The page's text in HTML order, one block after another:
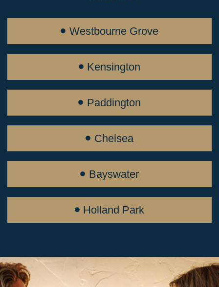
Westbourne Grove
Kensington
Paddington
Chelsea
Bayswater
Holland Park